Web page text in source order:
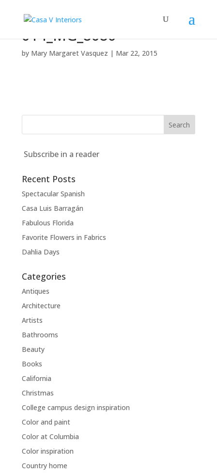
014_MG_8080
by Mary Margaret Vasquez | Mar 22, 2015
Subscribe in a reader
Recent Posts
Spectacular Spanish
Casa Luis Barragán
Fabulous Florida
Favorite Flowers in Fabrics
Dahlia Days
Categories
Antiques
Architecture
Artists
Bathrooms
Beauty
Books
California
Christmas
College campus design inspiration
Color and paint
Color at Columbia
Color inspiration
Country home